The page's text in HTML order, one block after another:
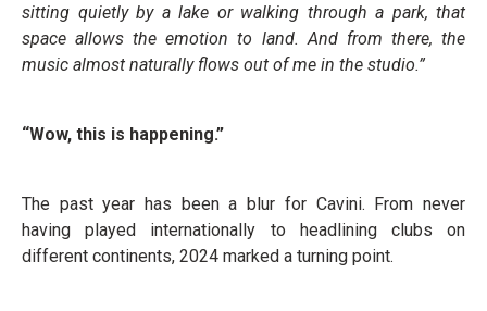
sitting quietly by a lake or walking through a park, that
space allows the emotion to land. And from there, the
music almost naturally flows out of me in the studio.”
“Wow, this is happening.”
The past year has been a blur for Cavini. From never
having played internationally to headlining clubs on
different continents, 2024 marked a turning point.